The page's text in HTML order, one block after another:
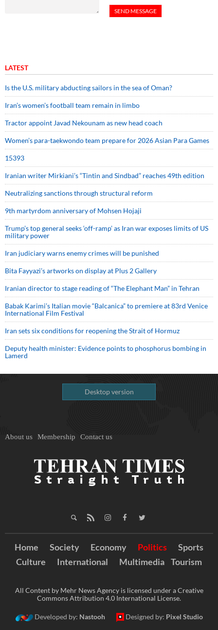
LATEST
Is the U.S. military abducting sailors in the sea of Oman?
Iran’s women’s football team remain in limbo
Tractor appoint Javad Nekounam as new head coach
Women’s para-taekwondo team prepare for 2026 Asian Para Games
15393
Iranian writer Mirkiani’s “Tintin and Sindbad” reaches 49th edition
Neutralizing sanctions through structural reform
9th martyrdom anniversary of Mohsen Hojaji
Trump’s top general seeks ‘off-ramp’ as Iran war exposes limits of US
military power
Iran judiciary warns enemy crimes will be punished
Bita Fayyazi’s artworks on display at Plus 2 Gallery
Iranian director to stage reading of “The Elephant Man” in Tehran
Babak Karimi’s Italian movie “Balcanica” to premiere at 83rd Venice
International Film Festival
Iran sets six conditions for reopening the Strait of Hormuz
Deputy health minister: Evidence points to phosphorus bombing in
Lamerd
Desktop version
About us Membership Contact us
Home Society Economy Politics
Sports
Culture
International Multimedia Tourism
All Content by Mehr News Agency is licensed under a Creative
Commons Attribution 4.0 International License.
Developed by: Nastooh Designed by: Pixel Studio